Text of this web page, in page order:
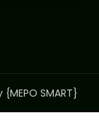
SMART}